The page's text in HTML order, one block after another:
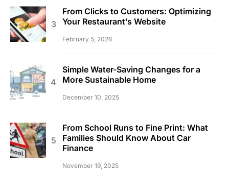
From Clicks to Customers: Optimizing
Your Restaurant’s Website
February 5, 2026
Simple Water-Saving Changes for a
More Sustainable Home
December 10, 2025
From School Runs to Fine Print: What
Families Should Know About Car
Finance
November 19, 2025